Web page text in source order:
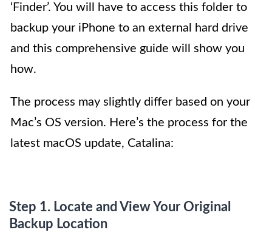
‘Finder’. You will have to access this folder to
backup your iPhone to an external hard drive
and this comprehensive guide will show you
how.
The process may slightly differ based on your
Mac’s OS version. Here’s the process for the
latest macOS update, Catalina:
Step 1. Locate and View Your Original
Backup Location